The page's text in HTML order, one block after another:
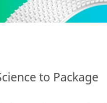
to Package